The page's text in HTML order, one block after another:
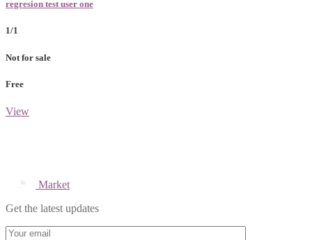
regresion test user one
1/1
Not for sale
Free
View
Market
Get the latest updates